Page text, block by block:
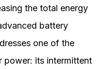
the total energy
battery
one of the
power: its intermittent